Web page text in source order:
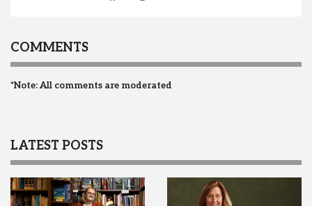
COMMENTS
*Note: All comments are moderated
LATEST POSTS